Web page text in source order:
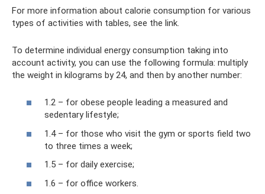
For more information about calorie consumption for various
types of activities with tables, see the link.
To determine individual energy consumption taking into
account activity, you can use the following formula: multiply
the weight in kilograms by 24, and then by another number:
1.2 – for obese people leading a measured and
sedentary lifestyle;
1.4 – for those who visit the gym or sports field two
to three times a week;
1.5 – for daily exercise;
1.6 – for office workers.